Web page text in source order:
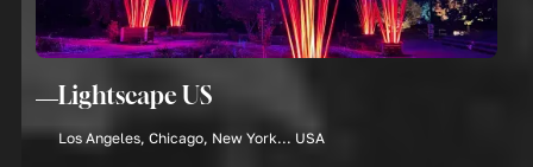
Lightscape US
Los Angeles, Chicago, New York... USA